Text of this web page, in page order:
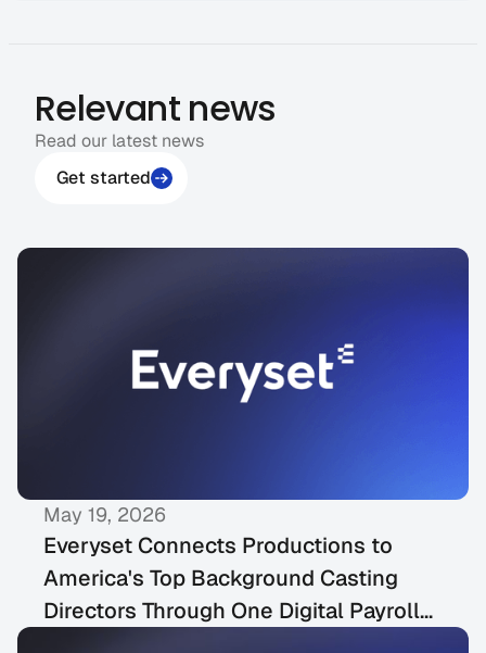
Relevant news
Read our latest news
Get started
PRESS RELEASES
May 19, 2026
Everyset Connects Productions to
America's Top Background Casting
Directors Through One Digital Payroll